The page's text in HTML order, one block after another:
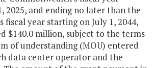
2025, and ending no later than the
fiscal year starting on July 1, 2044,
$140.0 million, subject to the terms
of understanding (MOU) entered
data center operator and the